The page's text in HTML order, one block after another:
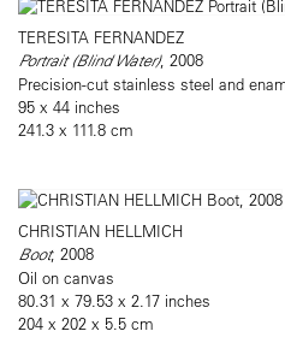
TERESITA FERNANDEZ
Portrait (Blind Water), 2008
Precision-cut stainless steel and
95 x 44 inches
241.3 x 111.8 cm
CHRISTIAN HELLMICH
Boot, 2008
Oil on canvas
80.31 x 79.53 x 2.17 inches
204 x 202 x 5.5 cm